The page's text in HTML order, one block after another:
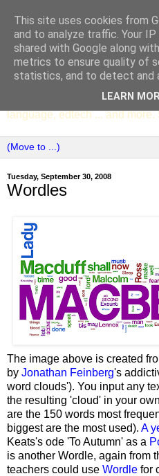
SCC
The English Department of St
Whitechurch, Dublin 16,
poems, drama, essays,
language, edtech ... and more.
Tuesday, September 30, 2008
Wordles
The image above is created
by Jonathan Feinberg's
word clouds'). You input any
the resulting 'cloud' in your
are the 150 words most
biggest are the most used). A
Keats's ode 'To Autumn' as a
is another Wordle, again from
teachers could use Wordle for
This site uses cookies from
and to analyze traffic. Your
shared with Google along
metrics to ensure quality of
statistics, and to detect and
LEARN